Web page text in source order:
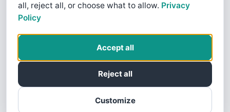
all, reject all, or choose what to allow. Privacy
Policy
Customize
Reject all
Accept all